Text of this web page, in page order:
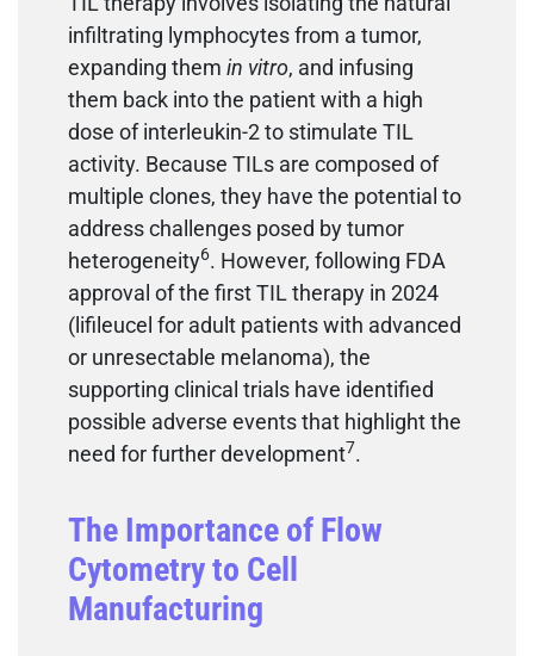
infiltrating lymphocytes from a tumor,
expanding them in vitro, and infusing
them back into the patient with a high
dose of interleukin-2 to stimulate TIL
activity. Because TILs are composed of
multiple clones, they have the potential to
address challenges posed by tumor
heterogeneity6. However, following FDA
approval of the first TIL therapy in 2024
(lifileucel for adult patients with advanced
or unresectable melanoma), the
supporting clinical trials have identified
possible adverse events that highlight the
need for further development7.
The Importance of Flow
Cytometry to Cell
Manufacturing